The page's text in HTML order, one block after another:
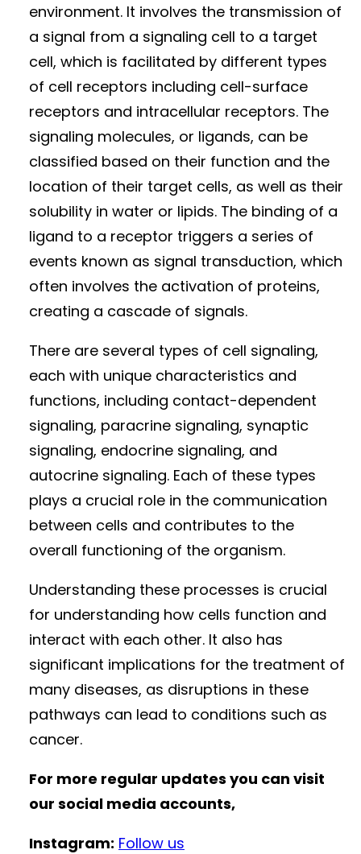
environment. It involves the transmission of
a signal from a signaling cell to a target
cell, which is facilitated by different types
of cell receptors including cell-surface
receptors and intracellular receptors. The
signaling molecules, or ligands, can be
classified based on their function and the
location of their target cells, as well as their
solubility in water or lipids. The binding of a
ligand to a receptor triggers a series of
events known as signal transduction, which
often involves the activation of proteins,
creating a cascade of signals.
There are several types of cell signaling,
each with unique characteristics and
functions, including contact-dependent
signaling, paracrine signaling, synaptic
signaling, endocrine signaling, and
autocrine signaling. Each of these types
plays a crucial role in the communication
between cells and contributes to the
overall functioning of the organism.
Understanding these processes is crucial
for understanding how cells function and
interact with each other. It also has
significant implications for the treatment of
many diseases, as disruptions in these
pathways can lead to conditions such as
cancer.
For more regular updates you can visit
our social media accounts,
Instagram: Follow us